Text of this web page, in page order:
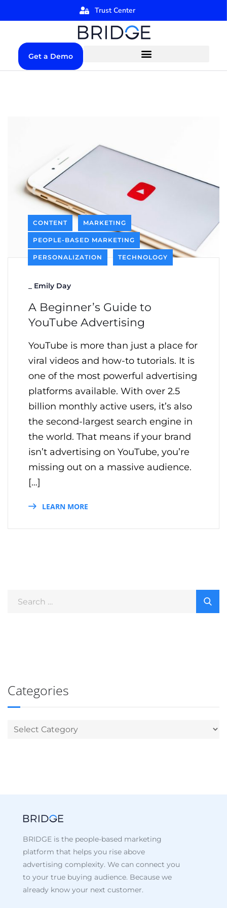
Trust Center
Get a Demo
CONTENT MARKETING
PEOPLE-BASED MARKETING
PERSONALIZATION TECHNOLOGY
Emily Day
A Beginner’s Guide to
YouTube Advertising
YouTube is more than just a place for
viral videos and how-to tutorials. It is
one of the most powerful advertising
platforms available. With over 2.5
billion monthly active users, it’s also
the second-largest search engine in
the world. That means if your brand
isn’t advertising on YouTube, you’re
missing out on a massive audience.
[…]
LEARN MORE
Categories
BRIDGE is the people-based marketing
platform that helps you rise above
advertising complexity. We can connect you
to your true buying audience. Because we
already know your next customer.